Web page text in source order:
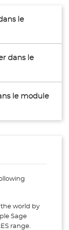
le
dans le
le module
world by
Sage
range.